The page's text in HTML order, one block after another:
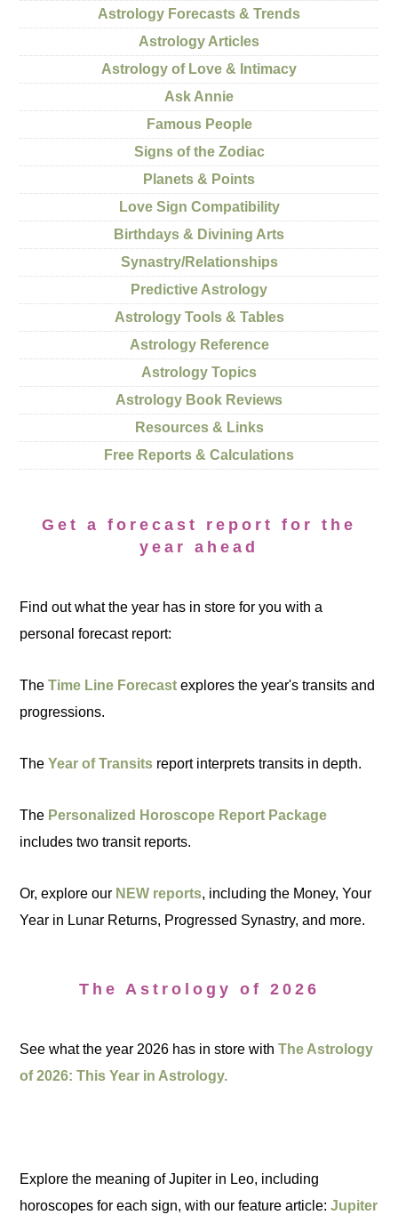
Astrology Forecasts & Trends
Astrology Articles
Astrology of Love & Intimacy
Ask Annie
Famous People
Signs of the Zodiac
Planets & Points
Love Sign Compatibility
Birthdays & Divining Arts
Synastry/Relationships
Predictive Astrology
Astrology Tools & Tables
Astrology Reference
Astrology Topics
Astrology Book Reviews
Resources & Links
Free Reports & Calculations
Get a forecast report for the
year ahead
Find out what the year has in store for you with a
personal forecast report:
TheTime Line Forecast explores the year's transits and
progressions.
TheYear of Transits report interprets transits in depth.
The Personalized Horoscope Report Package
includes two transit reports.
Or, explore our NEW reports, including the Money, Your
Year in Lunar Returns, Progressed Synastry, and more.
The Astrology of 2026
See what the year 2026 has in store withThe Astrology
of 2026: This Year in Astrology.
Explore the meaning of Jupiter in Leo, including
horoscopes for each sign, with our feature article:Jupiter